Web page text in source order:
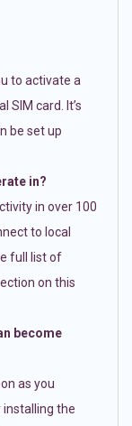
to activate a
SIM card. It’s
be set up
in?
in over 100
to local
full list of
on this
become
as you
installing the